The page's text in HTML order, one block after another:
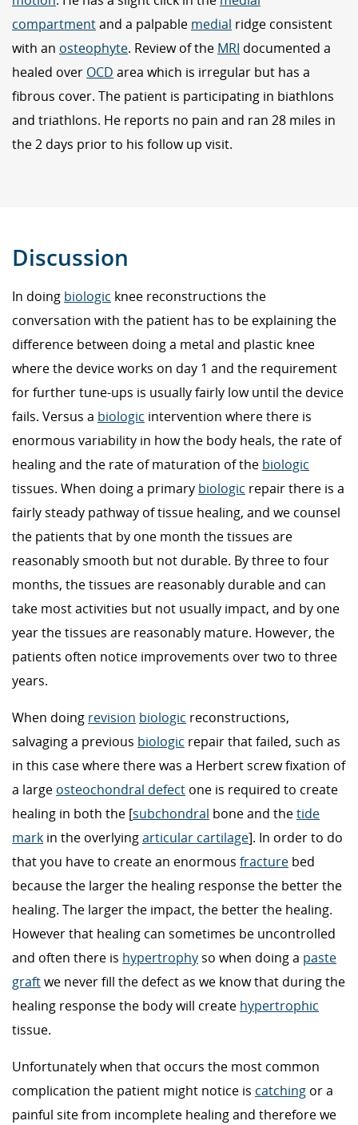
compartmentand a palpable medial ridge consistent
with an osteophyte. Review of the MRI documented a
healed over OCD area which is irregular but has a
fibrous cover. The patient is participating in biathlons
and triathlons. He reports no pain and ran 28 miles in
the 2 days prior to his follow up visit.
Discussion
In doing biologic knee reconstructions the
conversation with the patient has to be explaining the
difference between doing a metal and plastic knee
where the device works on day 1 and the requirement
for further tune-ups is usually fairly low until the device
fails. Versus a biologic intervention where there is
enormous variability in how the body heals, the rate of
healing and the rate of maturation of the biologic
tissues. When doing a primary biologic repair there is a
fairly steady pathway of tissue healing, and we counsel
the patients that by one month the tissues are
reasonably smooth but not durable. By three to four
months, the tissues are reasonably durable and can
take most activities but not usually impact, and by one
year the tissues are reasonably mature. However, the
patients often notice improvements over two to three
years.
When doing revision biologic reconstructions,
salvaging a previous biologic repair that failed, such as
in this case where there was a Herbert screw fixation of
a large osteochondral defect one is required to create
healing in both the [subchondral bone and thetide
mark in the overlyingarticular cartilage]. In order to do
that you have to create an enormous fracture bed
because the larger the healing response the better the
healing. The larger the impact, the better the healing.
However that healing can sometimes be uncontrolled
and often there is hypertrophyso when doing a paste
graftwe never fill the defect as we know that during the
healing response the body will create hypertrophic
tissue.
Unfortunately when that occurs the most common
complication the patient might notice is catching or a
painful site from incomplete healing and therefore we